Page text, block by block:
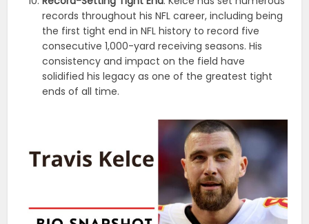
records throughout his NFL career, including being
the first tight end in NFL history to record five
consecutive 1,000-yard receiving seasons. His
consistency and impact on the field have
solidified his legacy as one of the greatest tight
ends of all time.